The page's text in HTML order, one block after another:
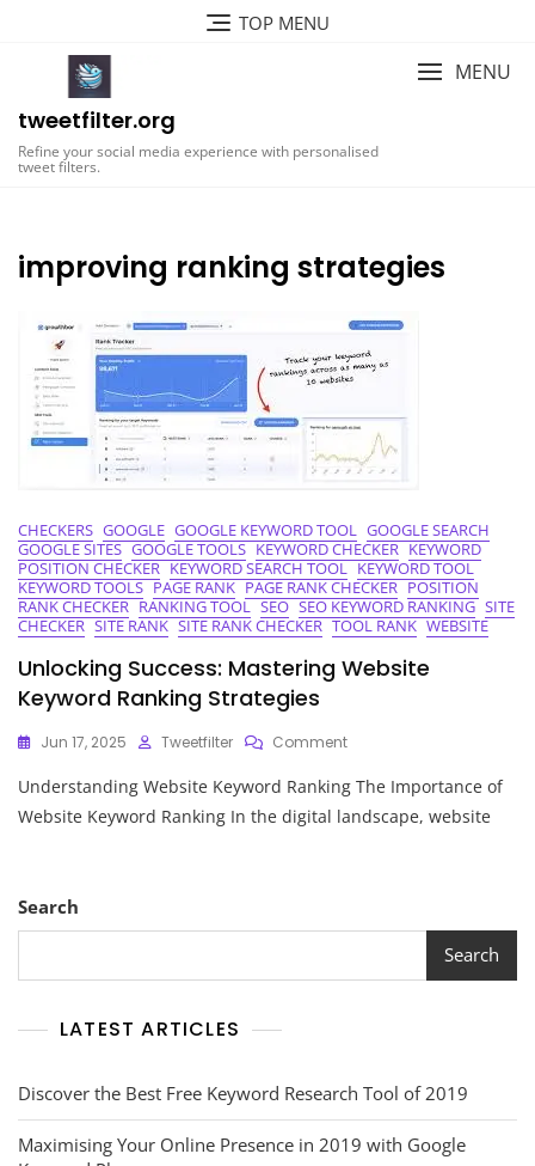
TOP MENU
tweetfilter.org
Refine your social media experience with personalised
tweet filters.
MENU
improving ranking strategies
CHECKERS GOOGLE GOOGLE KEYWORD TOOL GOOGLE SEARCH
GOOGLE SITES GOOGLE TOOLS KEYWORD CHECKER KEYWORD
POSITION CHECKER KEYWORD SEARCH TOOL KEYWORD TOOL
KEYWORD TOOLS PAGE RANK PAGE RANK CHECKER POSITION
RANK CHECKER RANKING TOOL SEO SEO KEYWORD RANKING SITE
CHECKER SITE RANK SITE RANK CHECKER TOOL RANK WEBSITE
Unlocking Success: Mastering Website
Keyword Ranking Strategies
Jun 17, 2025 Tweetfilter CommentOn
Success:
Mastering
Website
Understanding Website Keyword Ranking The Importance of
Website Keyword Ranking In the digital landscape, website
Search
Search
LATEST ARTICLES
Discover the Best Free Keyword Research Tool of 2019
Maximising Your Online Presence in 2019 with Google